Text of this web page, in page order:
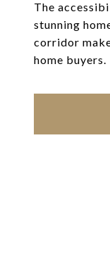
The
stunning
corridor
home buyers.